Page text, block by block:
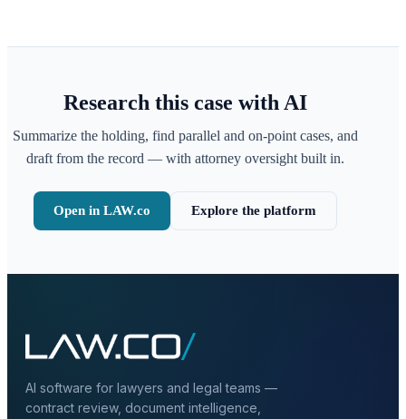
Research this case with AI
Summarize the holding, find parallel and on-point cases, and
draft from the record — with attorney oversight built in.
Open in LAW.co Explore the platform
AI software for lawyers and legal teams —
contract review, document intelligence,